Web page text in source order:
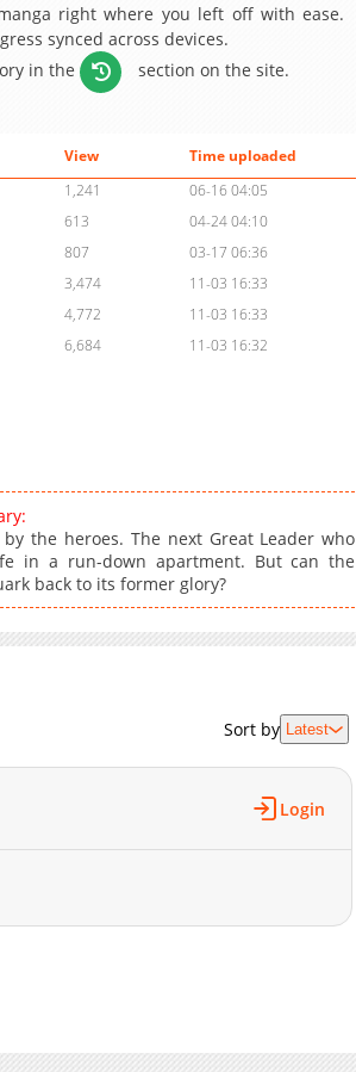
right where you left off with ease.
synced across devices.
in the
section on the site.
View
Time uploaded
1,241
06-16 04:05
613
04-24 04:10
807
03-17 06:36
3,474
11-03 16:33
4,772
11-03 16:33
6,684 11-03 16:32
the heroes. The next Great Leader who
in a run-down apartment. But can the
back to its former glory?
Sort by Latest
Login